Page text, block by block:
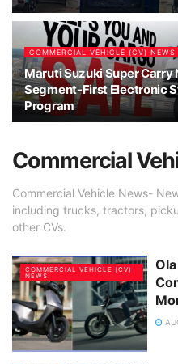
COMMERCIAL VEHICLE (CV) NEWS
Maruti Suzuki Super Carry
Segment-First Electronic
Program
Commercial
Commercial Vehicle News-
including trucks, tractors,
other CVs.
COMMERCIAL VEHICLE (CV)
NEWS